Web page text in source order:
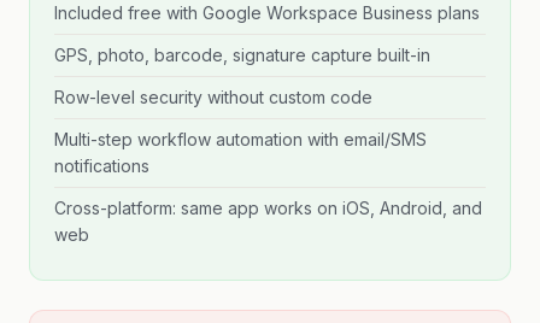
Included free with Google Workspace Business plans
GPS, photo, barcode, signature capture built-in
Row-level security without custom code
Multi-step workflow automation with email/SMS
notifications
Cross-platform: same app works on iOS, Android, and
web